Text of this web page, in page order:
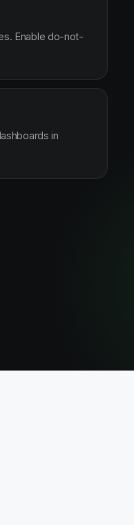
Enable do-not-
in